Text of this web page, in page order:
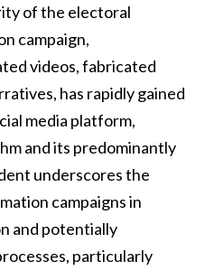
of the electoral
campaign,
videos, fabricated
has rapidly gained
media platform,
and its predominantly
underscores the
campaigns in
and potentially
particularly